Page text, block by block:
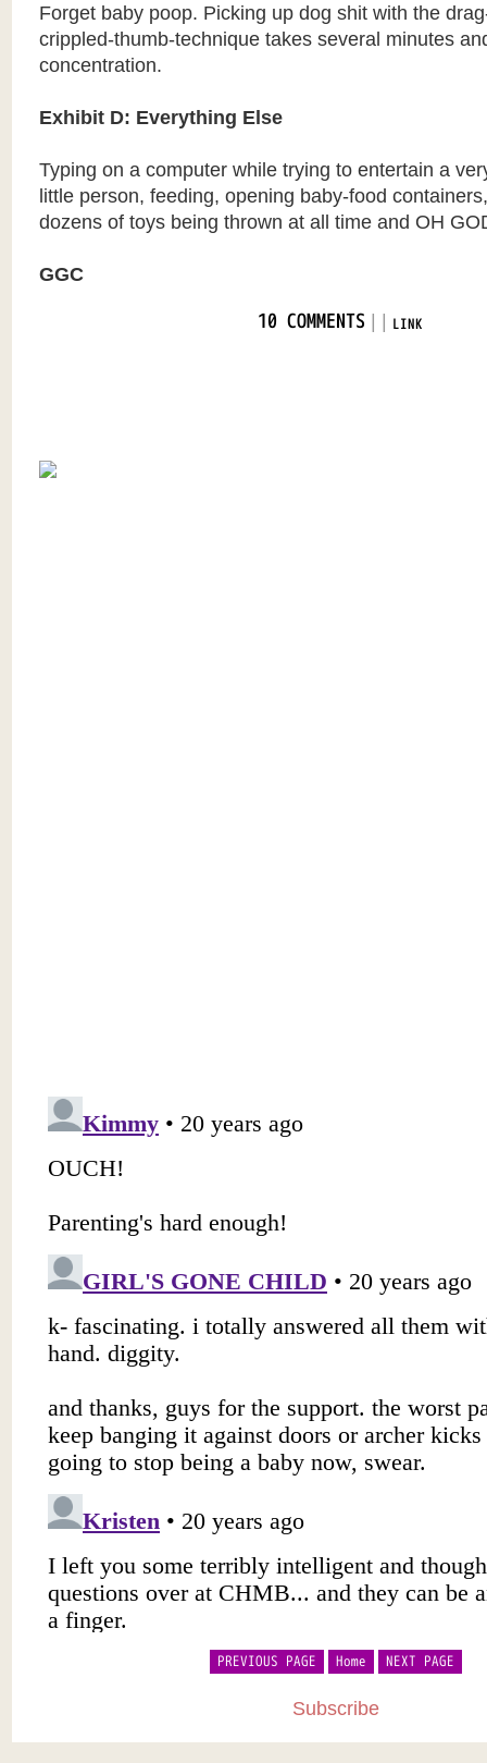
Forget baby poop. Picking up dog shit with the
crippled-thumb-technique takes several minutes
concentration.
Exhibit D: Everything Else
Typing on a computer while trying to entertain a
little person, feeding, opening baby-food
dozens of toys being thrown at all time and OH
GGC
10 COMMENTS LINK
PREVIOUS PAGE NEXT PAGE
Home
Subscribe